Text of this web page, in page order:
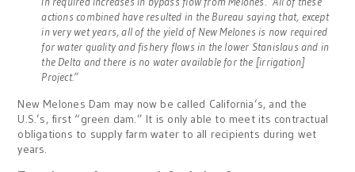
actions combined have resulted in the Bureau saying that, except
in very wet years, all of the yield of New Melones is now required
for water quality and fishery flows in the lower Stanislaus and in
the Delta and there is no water available for the [irrigation]
Project.”
New Melones Dam may now be called California’s, and the
U.S.’s, first “green dam.” It is only able to meet its contractual
obligations to supply farm water to all recipients during wet
years.